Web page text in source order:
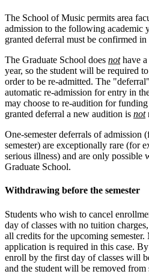
The School of Music permits area
admission to the following academic
granted deferral must be confirmed
The Graduate School does nothave a
year, so the student will be required
order to be re-admitted. The
automatic re-admission for entry in
may choose to re-audition for
granted deferral a new audition is not
One-semester deferrals of admission
semester) are exceptionally rare (for
serious illness) and are only possible
Graduate School.
Withdrawing before the semester
Students who wish to cancel
day of classes with no tuition
all credits for the upcoming
application is required in this case.
enroll by the first day of classes will
and the student will be removed from